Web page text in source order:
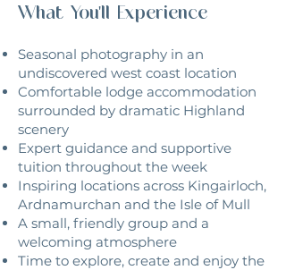
What You'll Experience
Seasonal photography in an
undiscovered west coast location
Comfortable lodge accommodation
surrounded by dramatic Highland
scenery
Expert guidance and supportive
tuition throughout the week
Inspiring locations across Kingairloch,
Ardnamurchan and the Isle of Mull
A small, friendly group and a
welcoming atmosphere
Time to explore, create and enjoy the